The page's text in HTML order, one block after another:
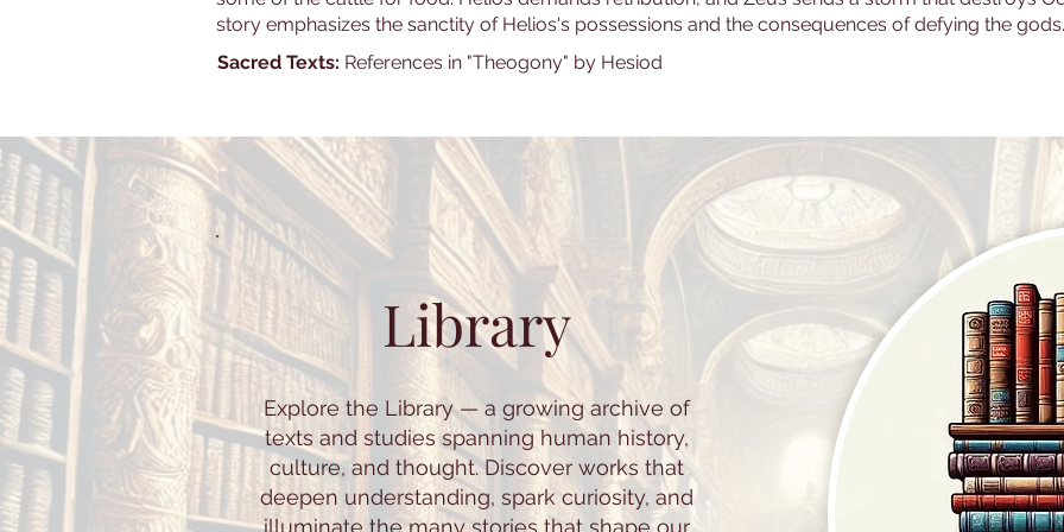
story emphasizes the sanctity of Helios's possessions and the consequences of defying the gods.
Sacred Texts: References in "Theogony" by Hesiod
Library
Explore the Library — a growing archive of
texts and studies spanning human history,
culture, and thought. Discover works that
deepen understanding, spark curiosity, and
illuminate the many stories that shape our